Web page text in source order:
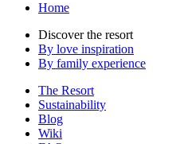
Home
Discover the resort
By love inspiration
By family experience
The Resort
Sustainability
Blog
Wiki